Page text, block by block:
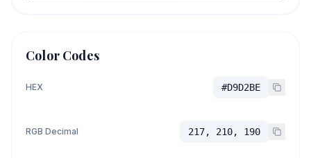
Color Codes
HEX #D9D2BE
RGB Decimal 217, 210, 190